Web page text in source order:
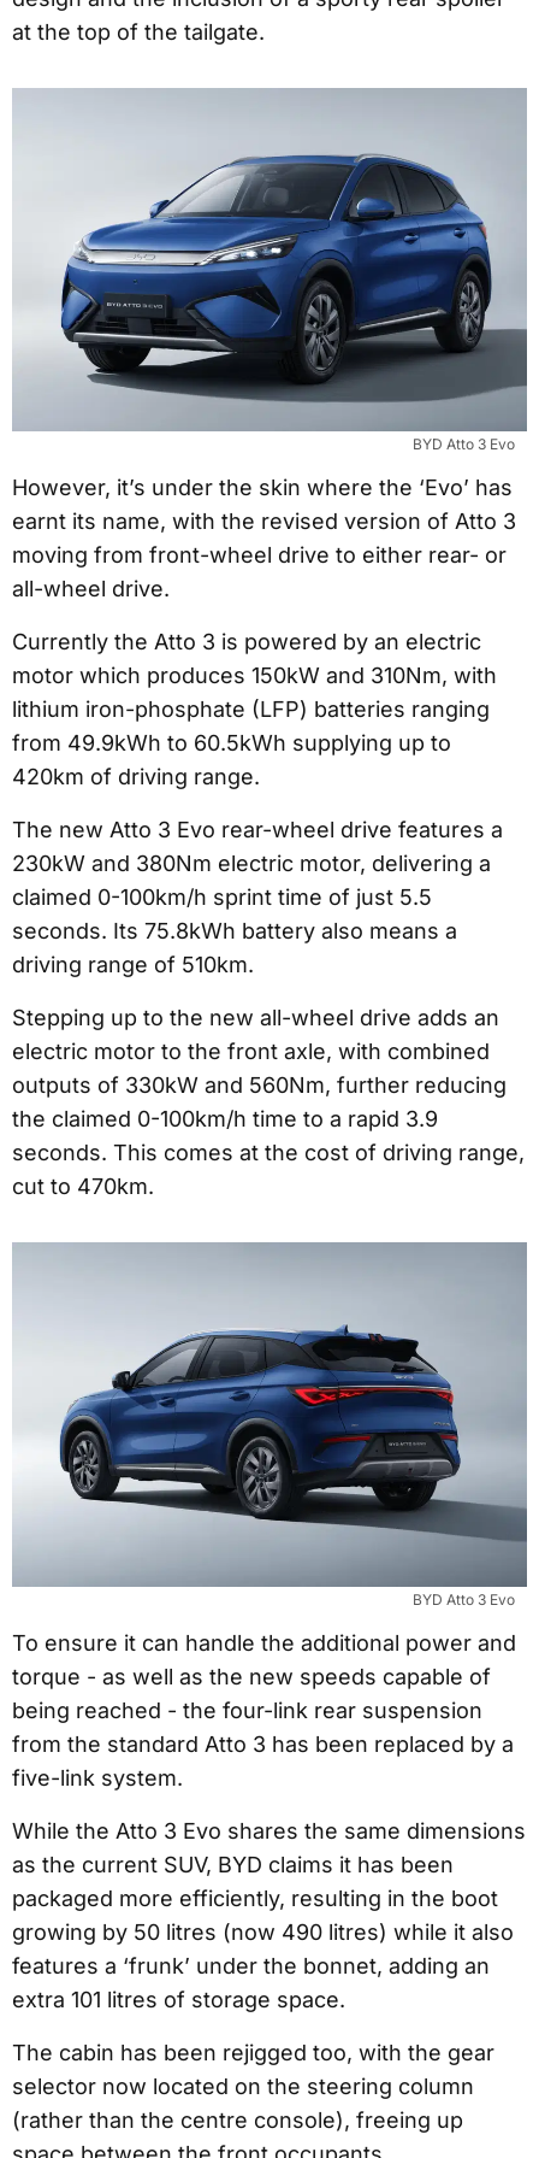
at the top of the tailgate.
BYD Atto 3 Evo
However, it’s under the skin where the ‘Evo’ has
earnt its name, with the revised version of Atto 3
moving from front-wheel drive to either rear- or
all-wheel drive.
Currently the Atto 3 is powered by an electric
motor which produces 150kW and 310Nm, with
lithium iron-phosphate (LFP) batteries ranging
from 49.9kWh to 60.5kWh supplying up to
420km of driving range.
The new Atto 3 Evo rear-wheel drive features a
230kW and 380Nm electric motor, delivering a
claimed 0-100km/h sprint time of just 5.5
seconds. Its 75.8kWh battery also means a
driving range of 510km.
Stepping up to the new all-wheel drive adds an
electric motor to the front axle, with combined
outputs of 330kW and 560Nm, further reducing
the claimed 0-100km/h time to a rapid 3.9
seconds. This comes at the cost of driving range,
cut to 470km.
BYD Atto 3 Evo
To ensure it can handle the additional power and
torque - as well as the new speeds capable of
being reached - the four-link rear suspension
from the standard Atto 3 has been replaced by a
five-link system.
While the Atto 3 Evo shares the same dimensions
as the current SUV, BYD claims it has been
packaged more efficiently, resulting in the boot
growing by 50 litres (now 490 litres) while it also
features a ‘frunk’ under the bonnet, adding an
extra 101 litres of storage space.
The cabin has been rejigged too, with the gear
selector now located on the steering column
(rather than the centre console), freeing up